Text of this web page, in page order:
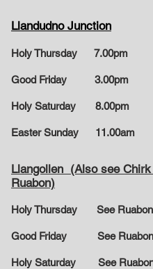
Llandudno Junction
Holy Thursday 7.00pm
Good Friday 3.00pm
Holy Saturday 8.00pm
Easter Sunday 11.00am
Llangollen (Also see
Ruabon)
Holy Thursday See Ruabon
Good Friday See Ruabon
Holy Saturday See